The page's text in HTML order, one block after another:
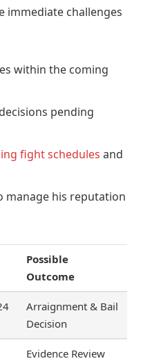
immediate challenges
within the coming
pending
fight schedules and
manage his reputation
Possible
Outcome
Arraignment & Bail
Decision
Evidence Review